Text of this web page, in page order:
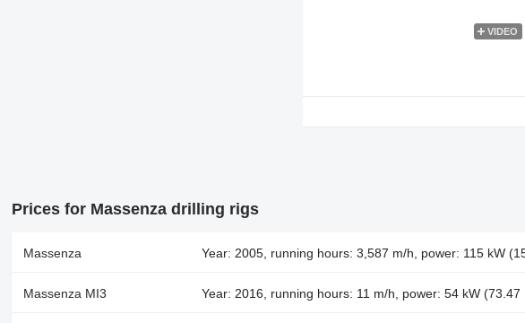
VIDEO
Prices for Massenza drilling rigs
Massenza Year: 2005, running hours: 3,587 m/h, power: 115 kW
Massenza MI3 Year: 2016, running hours: 11 m/h, power: 54 kW (73.47